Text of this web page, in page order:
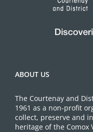
ABOUT US
The Courtenay and
1961 as a non-profit
collect, preserve and
heritage of the Comox